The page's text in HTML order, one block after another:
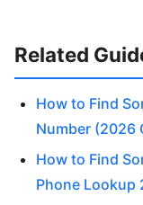
Related
How to Find
Number (2026
How to Find
Phone Lookup